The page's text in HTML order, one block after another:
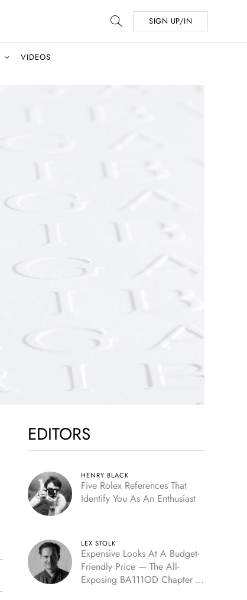
SIGN UP/IN
VIDEOS
EDITORS
HENRY BLACK
Five Rolex References That
Identify You As An Enthusiast
LEX STOLK
Expensive Looks At A Budget-
Friendly Price — The All-
Exposing BA111OD Chapter 7